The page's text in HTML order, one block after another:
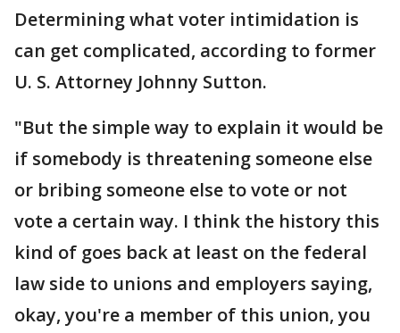
Determining what voter intimidation is
can get complicated, according to former
U. S. Attorney Johnny Sutton.
"But the simple way to explain it would be
if somebody is threatening someone else
or bribing someone else to vote or not
vote a certain way. I think the history this
kind of goes back at least on the federal
law side to unions and employers saying,
okay, you're a member of this union, you